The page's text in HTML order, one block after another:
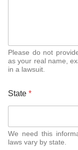
Please do not
as your real name,
in a lawsuit.
State *
We need this
laws vary by state.